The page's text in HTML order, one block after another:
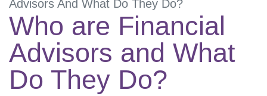
Advisors And What Do They Do?
Who are Financial
Advisors and What
Do They Do?